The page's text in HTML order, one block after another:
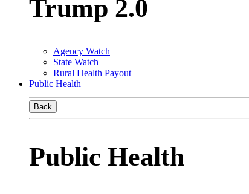
Trump 2.0
Agency Watch
State Watch
Rural Health Payout
Public Health
Back
Public Health